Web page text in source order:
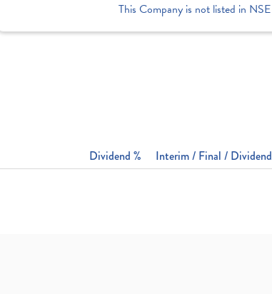
This Company is not listed in NSE
Dividend % Interim / Final / Dividend